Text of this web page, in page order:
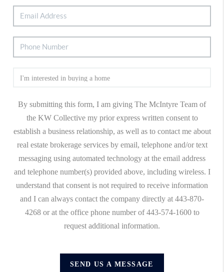
By submitting this form, I am giving The McIntyre Team of
the KW Collective my prior express written consent to
establish a business relationship, as well as to contact me about
real estate brokerage services by email, telephone and/or text
messaging using automated technology at the email address
and telephone number(s) provided above, including wireless. I
understand that consent is not required to receive information
and I can always contact the company directly at 443-870-
4268 or at the office phone number of 443-574-1600 to
request additional information.
SEND US A MESSAGE